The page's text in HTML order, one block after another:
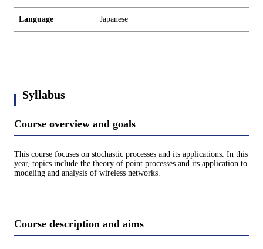
Language Japanese
Syllabus
Course overview and goals
This course focuses on stochastic processes and its applications. In this
year, topics include the theory of point processes and its application to
modeling and analysis of wireless networks.
Course description and aims